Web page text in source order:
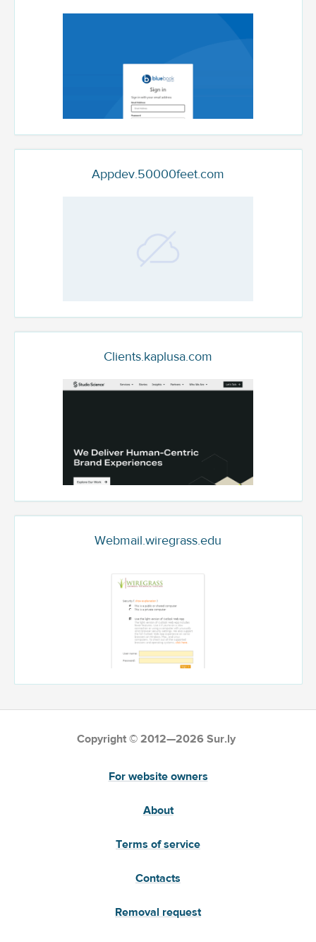
Appdev.50000feet.com
Clients.kaplusa.com
Webmail.wiregrass.edu
Copyright © 2012—2026 Sur.ly
For website owners
About
Terms of service
Contacts
Removal request